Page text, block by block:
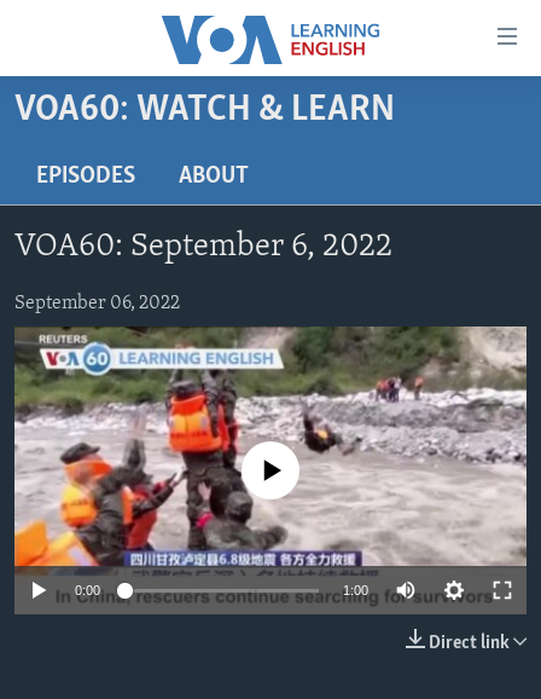
Accessibility
Skip
content
Navigation
Skip
to
Search
BEGINNING LEVEL
ADVANCED LEVEL
US HISTORY
VIDEO
FOLLOW US
Languages
VOA60: WATCH & LEARN
EPISODES ABOUT
VOA60: September 6, 2022
September 06, 2022
No media source currently available
0:00 1:00
Direct link